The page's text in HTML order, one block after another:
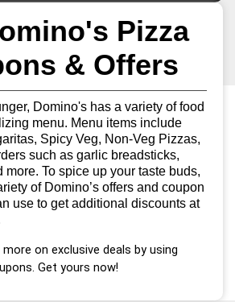
Pizza
& Offers
Domino's has a variety of food
menu. Menu items include
Spicy Veg, Non-Veg Pizzas,
such as garlic breadsticks,
more. To spice up your taste buds,
of Domino’s offers and coupon
use to get additional discounts at
on exclusive deals by using
Get yours now!